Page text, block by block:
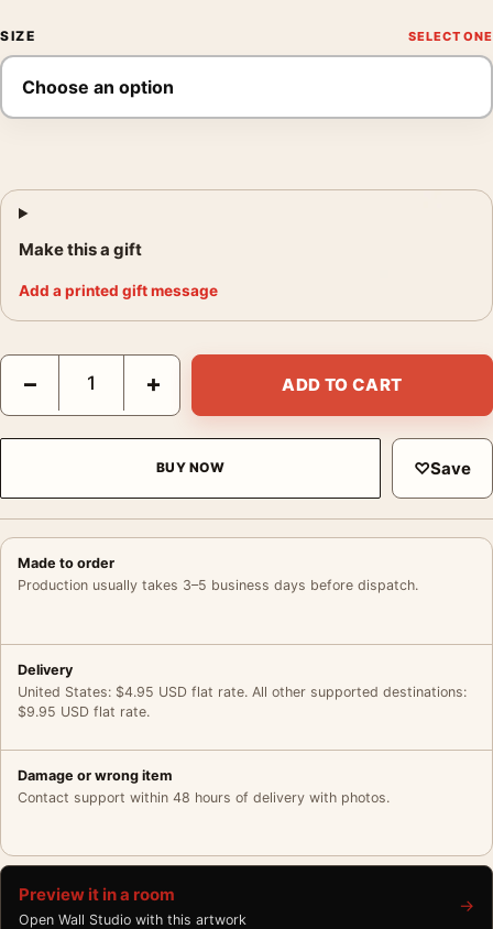
SIZE
Make this a gift
Add a printed gift message
Henri Matisse Interior with Dog 1934 Exhibition Art Print
− + ADD TO CART
BUY NOW ♡Save
Made to order
Production usually takes 3–5 business days before dispatch.
Delivery
United States: $4.95 USD flat rate. All other supported destinations:
$9.95 USD flat rate.
Damage or wrong item
Contact support within 48 hours of delivery with photos.
Preview it in a room
Open Wall Studio with this artwork
→